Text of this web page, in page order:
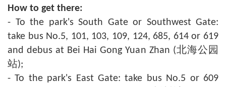
How to get there:
- To the park's South Gate or Southwest Gate:
take bus No.5, 101, 103, 109, 124, 685, 614 or 619
and debus at Bei Hai Gong Yuan Zhan (北海公园
站);
- To the park's East Gate: take bus No.5 or 609